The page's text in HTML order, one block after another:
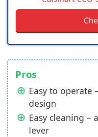
Pros
Easy to operate
design
Easy cleaning –
lever